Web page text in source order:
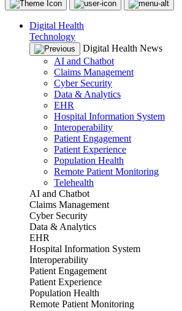
Digital Health
Technology
Digital Health News
AI and Chatbot
Claims Management
Cyber Security
Data & Analytics
EHR
Hospital Information System
Interoperability
Patient Engagement
Patient Experience
Population Health
Remote Patient Monitoring
Telehealth
AI and Chatbot
Claims Management
Cyber Security
Data & Analytics
EHR
Hospital Information System
Interoperability
Patient Engagement
Patient Experience
Population Health
Remote Patient Monitoring